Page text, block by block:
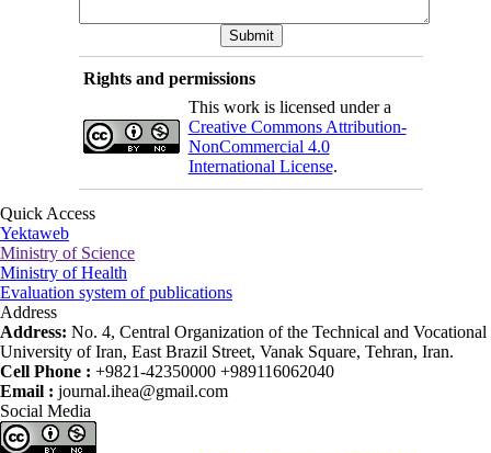
Rights and permissions
This work is licensed under a
Creative Commons Attribution-
NonCommercial 4.0
International License.
Quick Access
Yektaweb
Ministry of Science
Ministry of Health
Evaluation system of publications
Address
Address: No. 4, Central Organization of the Technical and Vocational
University of Iran, East Brazil Street, Vanak Square, Tehran, Iran.
Cell Phone : +9821-42350000 +989116062040
Email : journal.ihea@gmail.com
Social Media